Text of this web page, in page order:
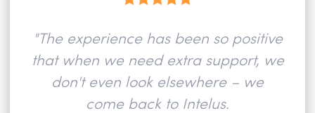
"The experience has been so positive
that when we need extra support, we
don't even look elsewhere – we
come back to Intelus.